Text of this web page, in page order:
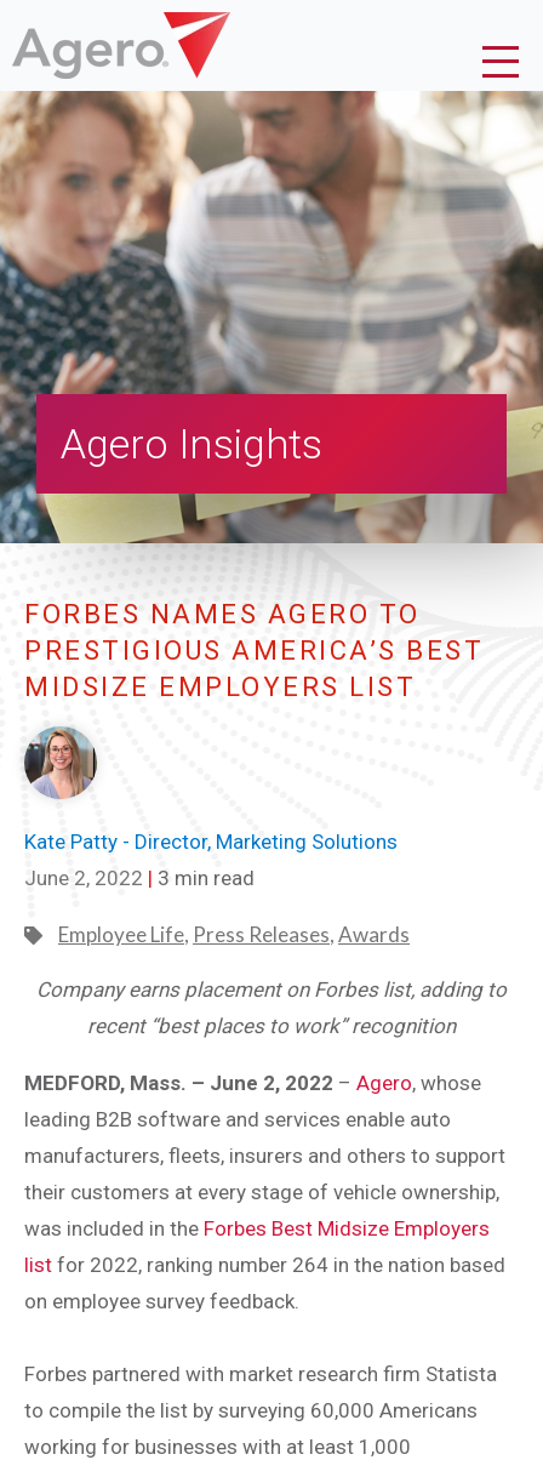
Agero Insights
FORBES NAMES AGERO TO
PRESTIGIOUS AMERICA’S BEST
MIDSIZE EMPLOYERS LIST
Kate Patty - Director, Marketing Solutions
June 2, 2022 | 3 min read
Employee Life, Press Releases,Awards
Company earns placement on Forbes list, adding to
recent “best places to work” recognition
MEDFORD, Mass. – June 2, 2022 – Agero, whose
leading B2B software and services enable auto
manufacturers, fleets, insurers and others to support
their customers at every stage of vehicle ownership,
was included in the Forbes Best Midsize Employers
list for 2022, ranking number 264 in the nation based
on employee survey feedback.
Forbes partnered with market research firm Statista
to compile the list by surveying 60,000 Americans
working for businesses with at least 1,000